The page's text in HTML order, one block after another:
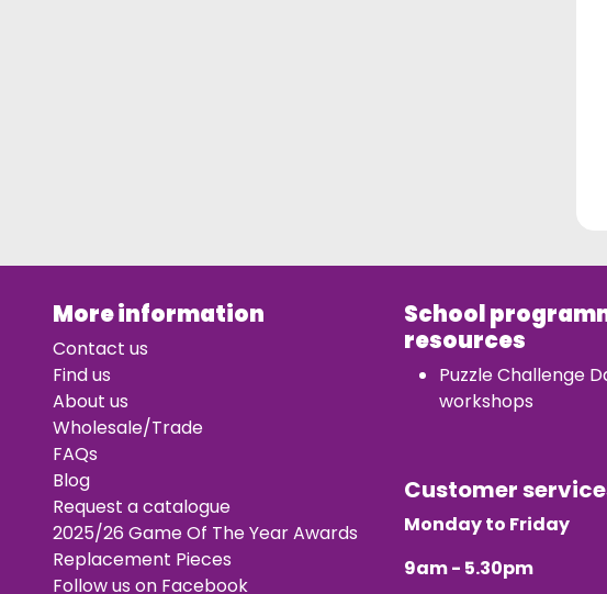
More information
Contact us
Find us
About us
Wholesale/Trade
FAQs
Blog
Request a catalogue
2025/26 Game Of The Year Awards
Replacement Pieces
Follow us on Facebook
School
resources
Puzzle Challenge
workshops
Customer
Monday to Friday
9am - 5.30pm